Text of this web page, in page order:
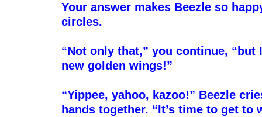
Your answer makes Beezle so
circles.
“Not only that,” you continue, “but
new golden wings!”
“Yippee, yahoo, kazoo!” Beezle
hands together. “It’s time to get to